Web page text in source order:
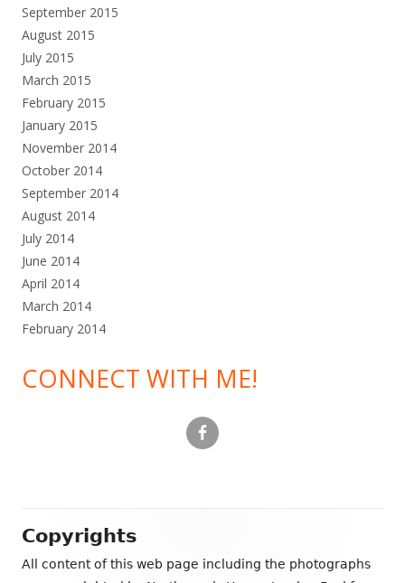
September 2015
August 2015
July 2015
March 2015
February 2015
January 2015
November 2014
October 2014
September 2014
August 2014
July 2014
June 2014
April 2014
March 2014
February 2014
CONNECT WITH ME!
Footer
Content
Copyrights
All content of this web page including the photographs